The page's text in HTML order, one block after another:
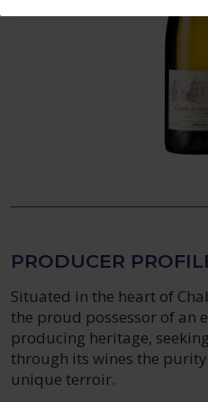
PRODUCER
Situated in the heart of
the proud possessor of an
producing heritage,
through its wines the
unique terroir.